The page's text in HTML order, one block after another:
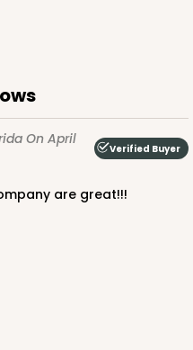
On April
Verified Buyer
are great!!!